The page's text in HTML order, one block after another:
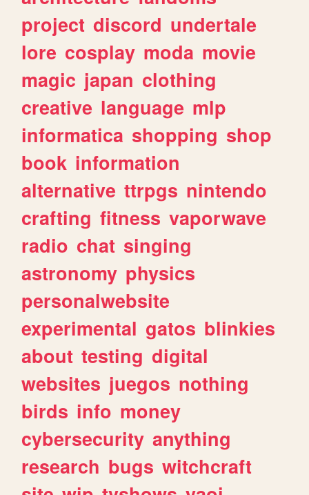
project discord undertale
lore cosplay moda movie
magic japan clothing
creative language mlp
informatica shopping shop
book information
alternative ttrpgs nintendo
crafting fitness vaporwave
radio chat singing
astronomy physics
personalwebsite
experimental gatos blinkies
about testing digital
websites juegos nothing
birds info money
cybersecurity anything
research bugs witchcraft